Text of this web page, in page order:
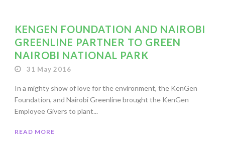
KENGEN FOUNDATION AND NAIROBI
GREENLINE PARTNER TO GREEN
NAIROBI NATIONAL PARK
31 May 2016
In a mighty show of love for the environment, the KenGen
Foundation, and Nairobi Greenline brought the KenGen
Employee Givers to plant...
READ MORE